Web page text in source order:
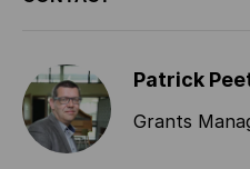
INFORMATION
Patrick
Grants